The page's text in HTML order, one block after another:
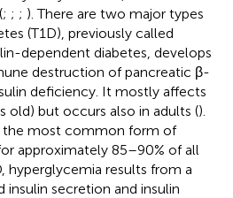
; ; ; ). There are two major types
(T1D), previously called
dependent diabetes, develops
destruction of pancreatic β-
deficiency. It mostly affects
old) but occurs also in adults ().
the most common form of
approximately 85–90% of all
hyperglycemia results from a
secretion and insulin